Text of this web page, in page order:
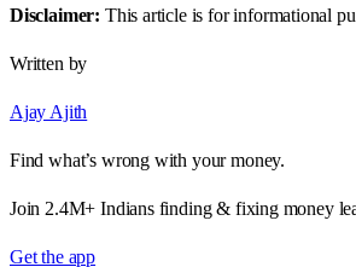
Disclaimer: This article is for informational
Written by
Ajay Ajith
Find what’s wrong with your money.
Join 2.4M+ Indians finding & fixing money
Get the app